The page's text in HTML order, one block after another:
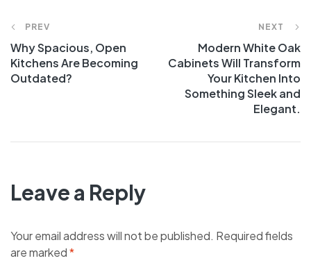
PREV
Why Spacious, Open
Kitchens Are Becoming
Outdated?
NEXT
Modern White Oak
Cabinets Will Transform
Your Kitchen Into
Something Sleek and
Elegant.
Leave a Reply
Your email address will not be published. Required fields
are marked*